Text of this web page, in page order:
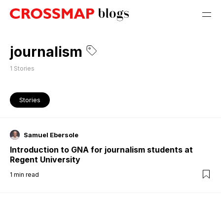
journalism
1 Stories
Stories
Samuel Ebersole
Introduction to GNA for journalism students at
Regent University
1 min read